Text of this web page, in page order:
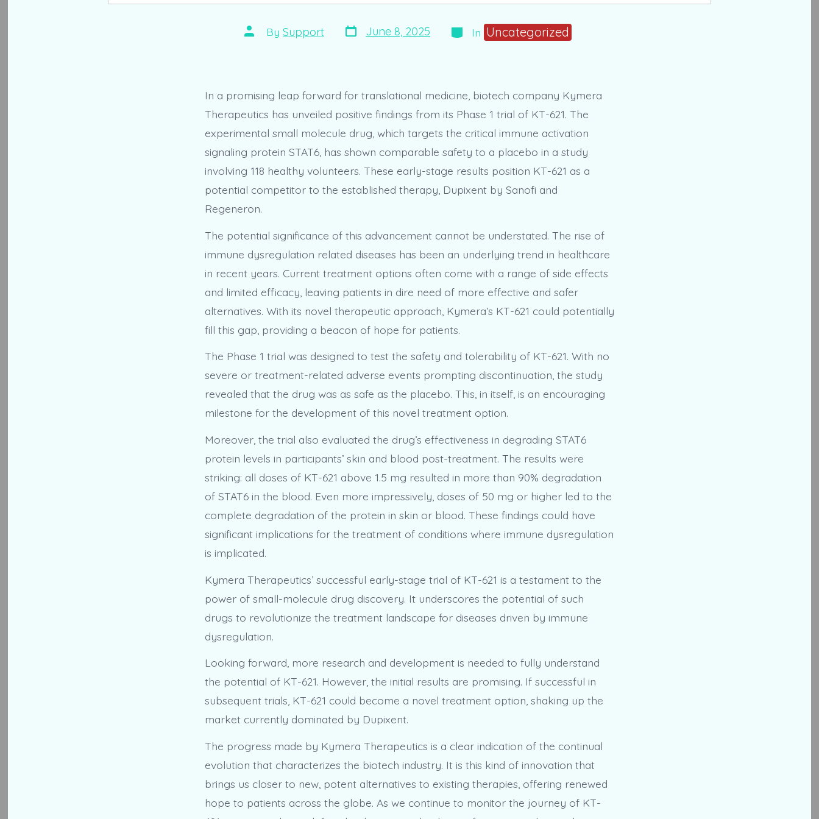
Post
author
By Support Post
date
June 8, 2025 Categories
In Uncategorized
In a promising leap forward for translational medicine, biotech company Kymera
Therapeutics has unveiled positive findings from its Phase 1 trial of KT-621. The
experimental small molecule drug, which targets the critical immune activation
signaling protein STAT6, has shown comparable safety to a placebo in a study
involving 118 healthy volunteers. These early-stage results position KT-621 as a
potential competitor to the established therapy, Dupixent by Sanofi and
Regeneron.
The potential significance of this advancement cannot be understated. The rise of
immune dysregulation related diseases has been an underlying trend in healthcare
in recent years. Current treatment options often come with a range of side effects
and limited efficacy, leaving patients in dire need of more effective and safer
alternatives. With its novel therapeutic approach, Kymera’s KT-621 could potentially
fill this gap, providing a beacon of hope for patients.
The Phase 1 trial was designed to test the safety and tolerability of KT-621. With no
severe or treatment-related adverse events prompting discontinuation, the study
revealed that the drug was as safe as the placebo. This, in itself, is an encouraging
milestone for the development of this novel treatment option.
Moreover, the trial also evaluated the drug’s effectiveness in degrading STAT6
protein levels in participants’ skin and blood post-treatment. The results were
striking: all doses of KT-621 above 1.5 mg resulted in more than 90% degradation
of STAT6 in the blood. Even more impressively, doses of 50 mg or higher led to the
complete degradation of the protein in skin or blood. These findings could have
significant implications for the treatment of conditions where immune dysregulation
is implicated.
Kymera Therapeutics’ successful early-stage trial of KT-621 is a testament to the
power of small-molecule drug discovery. It underscores the potential of such
drugs to revolutionize the treatment landscape for diseases driven by immune
dysregulation.
Looking forward, more research and development is needed to fully understand
the potential of KT-621. However, the initial results are promising. If successful in
subsequent trials, KT-621 could become a novel treatment option, shaking up the
market currently dominated by Dupixent.
The progress made by Kymera Therapeutics is a clear indication of the continual
evolution that characterizes the biotech industry. It is this kind of innovation that
brings us closer to new, potent alternatives to existing therapies, offering renewed
hope to patients across the globe. As we continue to monitor the journey of KT-